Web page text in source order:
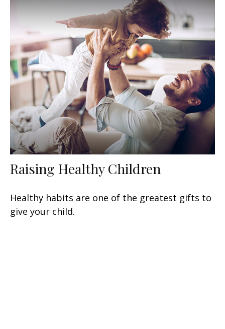
Raising Healthy Children
Healthy habits are one of the greatest gifts to
give your child.